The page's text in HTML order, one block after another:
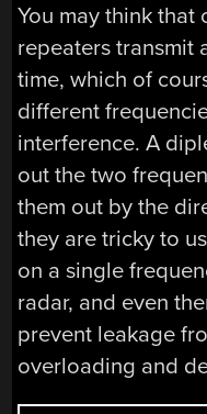
You may think that
repeaters transmit
time, which of
different
interference. A
out the two
them out by the
they are tricky to
on a single
radar, and even
prevent leakage
overloading and